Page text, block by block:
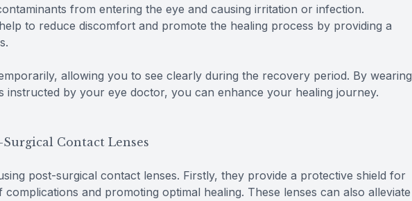
from entering the eye and causing irritation or infection.
to reduce discomfort and promote the healing process by providing a
allowing you to see clearly during the recovery period. By wearing
instructed by your eye doctor, you can enhance your healing journey.
Contact Lenses
post-surgical contact lenses. Firstly, they provide a protective shield for
and promoting optimal healing. These lenses can also alleviate